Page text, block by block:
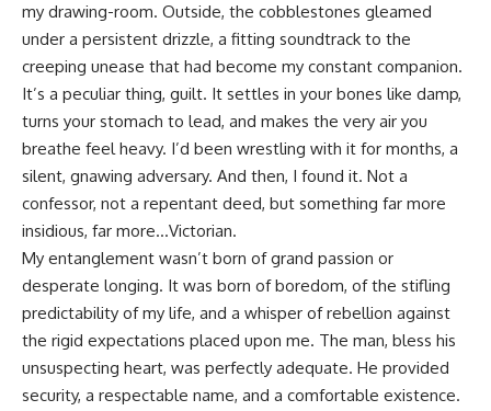
my drawing-room. Outside, the cobblestones gleamed
under a persistent drizzle, a fitting soundtrack to the
creeping unease that had become my constant companion.
It’s a peculiar thing, guilt. It settles in your bones like damp,
turns your stomach to lead, and makes the very air you
breathe feel heavy. I’d been wrestling with it for months, a
silent, gnawing adversary. And then, I found it. Not a
confessor, not a repentant deed, but something far more
insidious, far more…Victorian.
My entanglement wasn’t born of grand passion or
desperate longing. It was born of boredom, of the stifling
predictability of my life, and a whisper of rebellion against
the rigid expectations placed upon me. The man, bless his
unsuspecting heart, was perfectly adequate. He provided
security, a respectable name, and a comfortable existence.